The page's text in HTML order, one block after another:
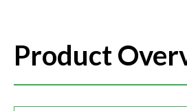
Product